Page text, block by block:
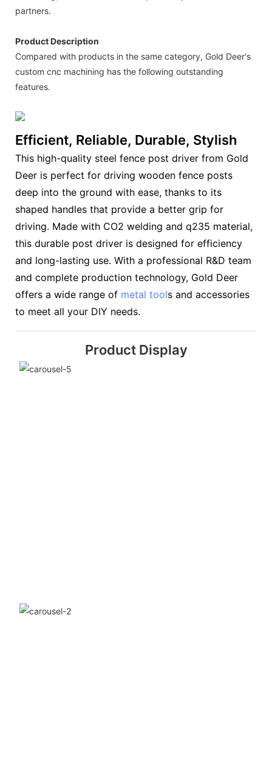
partners.
Product Description
Compared with products in the same category, Gold Deer's
custom cnc machining has the following outstanding
features.
Efficient, Reliable, Durable, Stylish
This high-quality steel fence post driver from Gold
Deer is perfect for driving wooden fence posts
deep into the ground with ease, thanks to its
shaped handles that provide a better grip for
driving. Made with CO2 welding and q235 material,
this durable post driver is designed for efficiency
and long-lasting use. With a professional R&D team
and complete production technology, Gold Deer
offers a wide range of metal tools and accessories
to meet all your DIY needs.
Product Display